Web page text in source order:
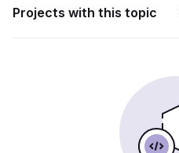
Projects with this topic